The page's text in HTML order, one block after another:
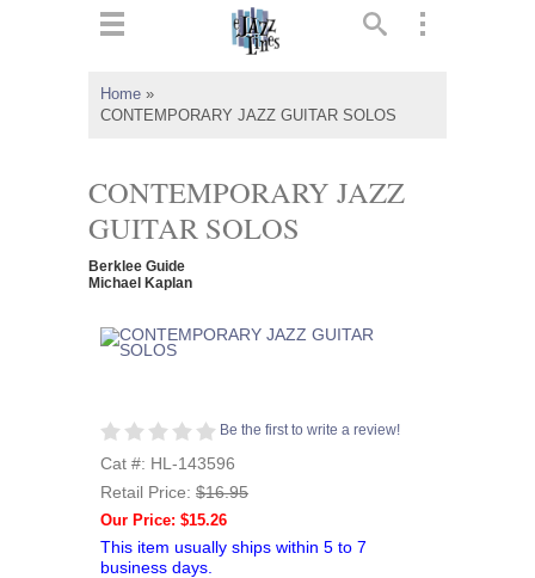
Home »
CONTEMPORARY JAZZ GUITAR SOLOS
CONTEMPORARY JAZZ
GUITAR SOLOS
Berklee Guide
Michael Kaplan
Be the first to write a review!
Cat #: HL-143596
Retail Price: $16.95
Our Price: $15.26
This item usually ships within 5 to 7
business days.